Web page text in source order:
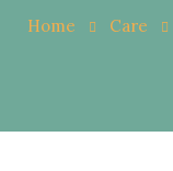
Home Care